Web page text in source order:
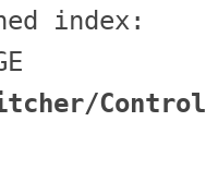
index: